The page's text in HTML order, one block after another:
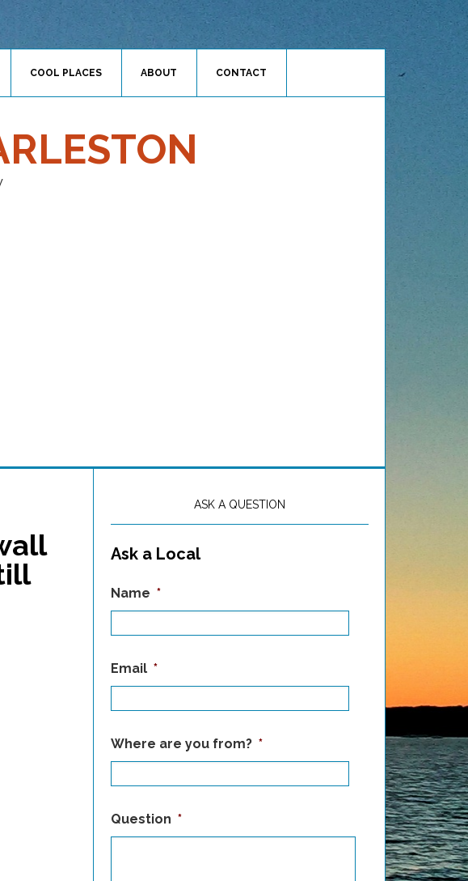
COOL PLACES ABOUT CONTACT
ASK A QUESTION
Ask a Local
Name *
Email *
Where are you from? *
Question *